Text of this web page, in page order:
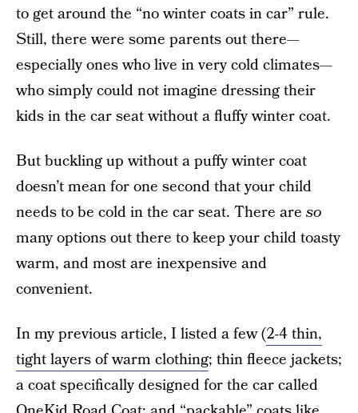
to get around the “no winter coats in car” rule.
Still, there were some parents out there—
especially ones who live in very cold climates—
who simply could not imagine dressing their
kids in the car seat without a fluffy winter coat.
But buckling up without a puffy winter coat
doesn’t mean for one second that your child
needs to be cold in the car seat. There are so
many options out there to keep your child toasty
warm, and most are inexpensive and
convenient.
In my previous article, I listed a few (2-4 thin,
tight layers of warm clothing; thin fleece jackets;
a coat specifically designed for the car called